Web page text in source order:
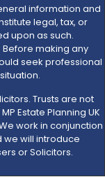
information and
legal, tax, or
upon as such.
Before making any
seek professional
Trusts are not
Estate Planning UK
work in conjunction
will introduce
or Solicitors.